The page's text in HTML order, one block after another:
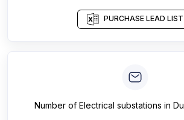
PURCHASE LEAD LIST
Number of Electrical substations in